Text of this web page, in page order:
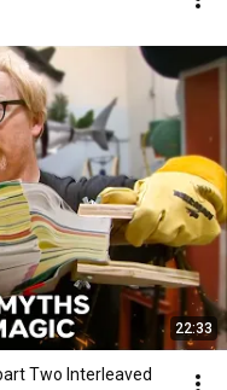
22:33
Two Interleaved